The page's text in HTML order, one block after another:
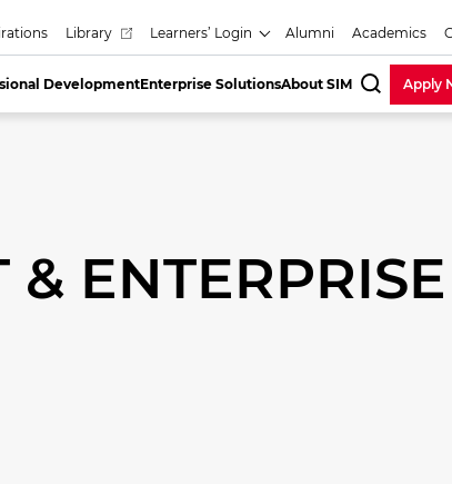
Library Learners’ Login Alumni Academics
DevelopmentEnterprise SolutionsAbout SIM Apply
& ENTERPRISE